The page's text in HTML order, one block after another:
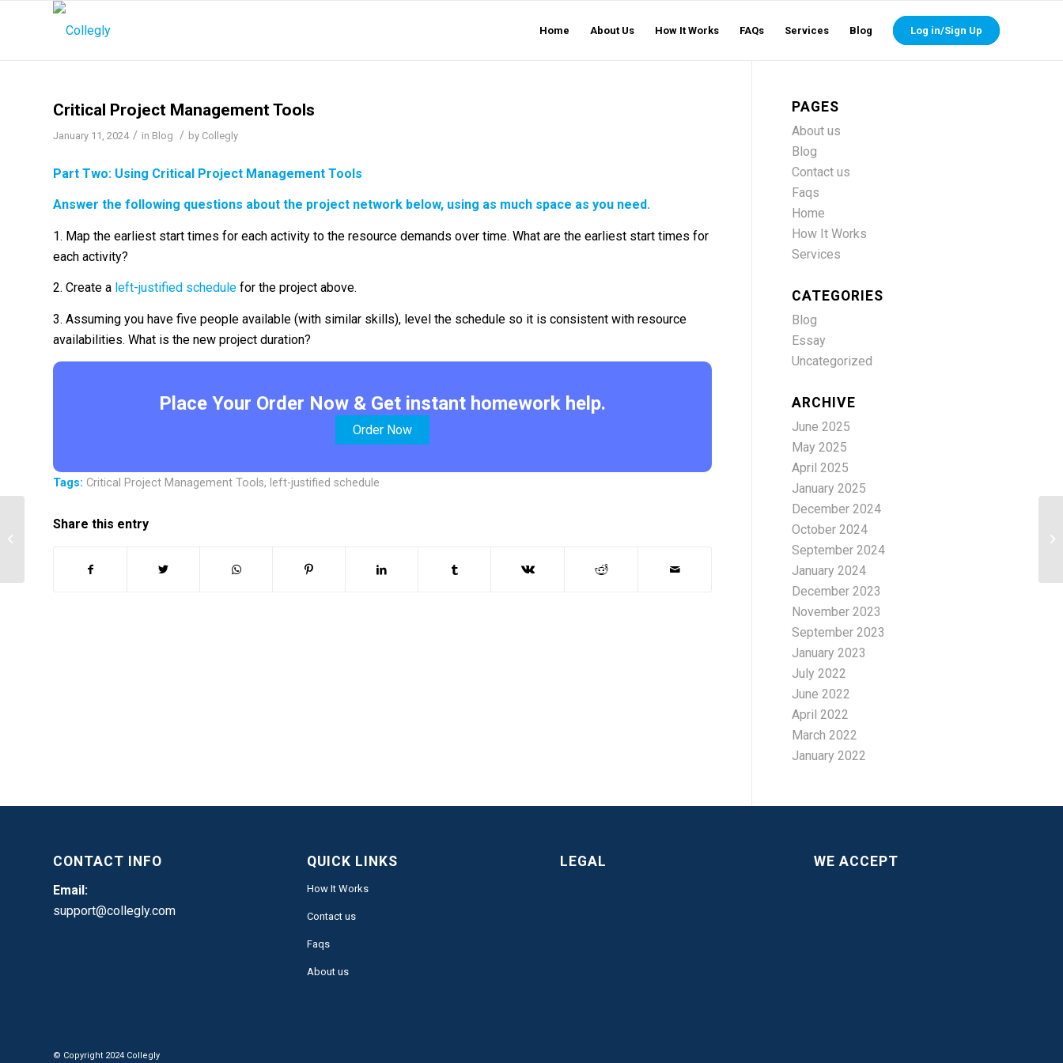
Home About Us How It Works FAQs Services Blog Log in/Sign Up
Critical Project Management Tools
January 11, 2024 / in Blog / by Collegly
Part Two: Using Critical Project Management Tools
Answer the following questions about the project network below, using as much space as you need.
1. Map the earliest start times for each activity to the resource demands over time. What are the earliest start times for
each activity?
2. Create a left-justified schedule for the project above.
3. Assuming you have five people available (with similar skills), level the schedule so it is consistent with resource
availabilities. What is the new project duration?
Place Your Order Now & Get instant homework help.
Order Now
Tags: Critical Project Management Tools, left-justified schedule
Share this entry
PAGES
About us
Blog
Contact us
Faqs
Home
How It Works
Services
CATEGORIES
Blog
Essay
Uncategorized
ARCHIVE
June 2025
May 2025
April 2025
January 2025
December 2024
October 2024
September 2024
January 2024
December 2023
November 2023
September 2023
January 2023
July 2022
June 2022
April 2022
March 2022
January 2022
CONTACT INFO
Email:
support@collegly.com
QUICK LINKS
How It Works
Contact us
Faqs
About us
LEGAL WE ACCEPT
© Copyright 2024 Collegly